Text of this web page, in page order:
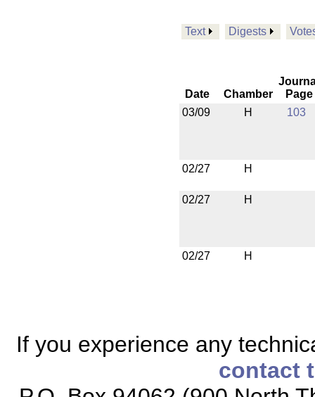
Text Digests
Date Chamber
Page
03/09
H 103
02/27 H
02/27 H
02/27 H
If you experience any
contact